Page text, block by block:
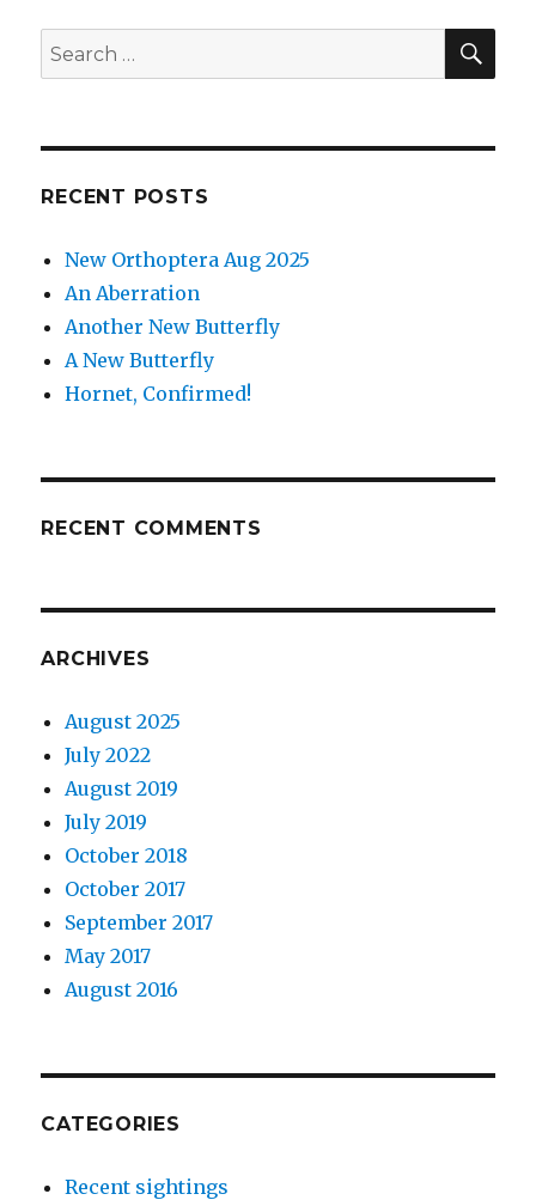
Search
for:
RECENT POSTS
New Orthoptera Aug 2025
An Aberration
Another New Butterfly
A New Butterfly
Hornet, Confirmed!
RECENT COMMENTS
ARCHIVES
August 2025
July 2022
August 2019
July 2019
October 2018
October 2017
September 2017
May 2017
August 2016
CATEGORIES
Recent sightings